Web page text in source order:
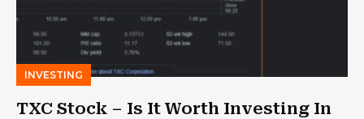
INVESTING
TXC Stock – Is It Worth Investing In